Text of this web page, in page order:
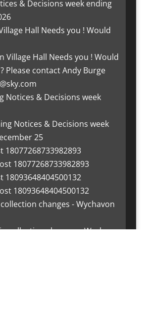
Hall Needs you ! Would
Notices & Decisions week
18077268733982893
18093648404500132
changes - Wychavon